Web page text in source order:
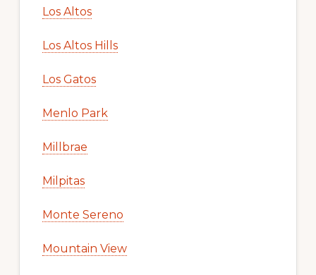
Los Altos
Los Altos Hills
Los Gatos
Menlo Park
Millbrae
Milpitas
Monte Sereno
Mountain View